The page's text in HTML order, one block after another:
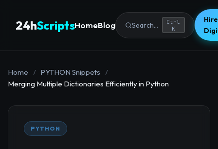
24hScriptsHomeBlog Search...
Ctrl
K
Home / PYTHON Snippets
/
Merging Multiple Dictionaries Efficiently in Python
PYTHON